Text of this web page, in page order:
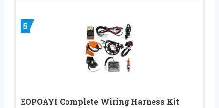
5
EOPOAYI Complete Wiring Harness Kit